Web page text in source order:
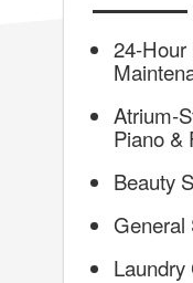
24-Hour
Atrium-
Piano &
Beauty
General
Laundry